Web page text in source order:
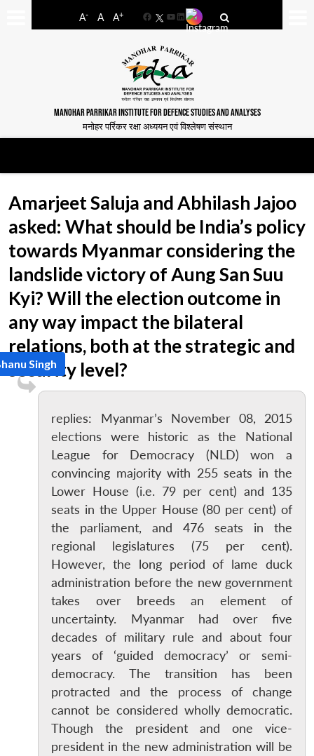
A- A A+
FacebookYouTube
LinkedIn
MANOHAR PARRIKAR INSTITUTE FOR DEFENCE STUDIES AND ANALYSES
मनोहर पर्रिकर रक्षा अध्ययन एवं विश्लेषण संस्थान
Amarjeet Saluja and Abhilash Jajoo
asked: What should be India’s policy
towards Myanmar considering the
landslide victory of Aung San Suu
Kyi? Will the election outcome in
any way impact the bilateral
relations, both at the strategic and
security level?
Singh
replies: Myanmar’s November 08, 2015
elections were historic as the National
League for Democracy (NLD) won a
convincing majority with 255 seats in the
Lower House (i.e. 79 per cent) and 135
seats in the Upper House (80 per cent) of
the parliament, and 476 seats in the
regional legislatures (75 per cent).
However, the long period of lame duck
administration before the new government
takes over breeds an element of
uncertainty. Myanmar had over five
decades of military rule and about four
years of ‘guided democracy’ or semi-
democracy. The transition has been
protracted and the process of change
cannot be considered wholly democratic.
Though the president and one vice-
president in the new administration will be